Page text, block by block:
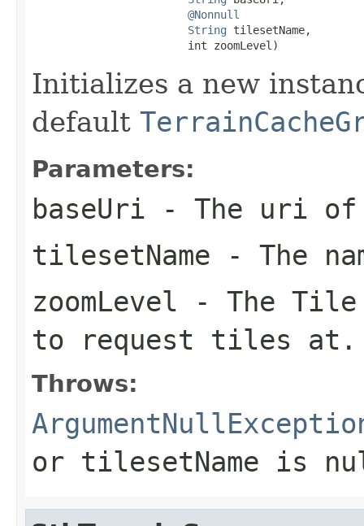
@Nonnull
String tilesetName,
                        int zoomLevel)
Initializes a new
default
Parameters:
baseUri - The uri
tilesetName - The
zoomLevel - The Tile
to request tiles at.
Throws:
or tilesetName is